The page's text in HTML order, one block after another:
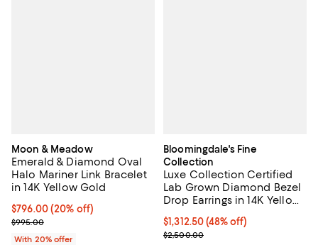
Moon & Meadow
Emerald & Diamond Oval
Halo Mariner Link Bracelet
in 14K Yellow Gold
Current price $796.00; 20% off; undefined;
$796.00(20% off)
; Previous price $995.00;
$995.00
With 20% offer
Bloomingdale's Fine
Collection
Luxe Collection Certified
Lab Grown Diamond Bezel
Drop Earrings in 14K Yellow
$1,312.50; 48% off; undefined;
$1,312.50(48% off)
Current sale price $1,750.00;
$2,500.00